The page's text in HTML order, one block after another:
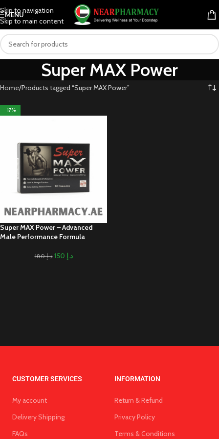
Skip to navigation
Skip to main content
MENU
Super MAX Power
Home Products tagged “Super MAX Power”
-17%
Super MAX Power – Advanced
Male Performance Formula
د.إ180 د.إ
CUSTOMER SERVICES
My account
Delivery Shipping
FAQs
INFORMATION
Return & Refund
Privacy Policy
Terms & Conditions